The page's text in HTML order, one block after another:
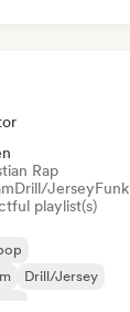
Rap
Drill/JerseyFunk
playlist(s)
Drill/Jersey